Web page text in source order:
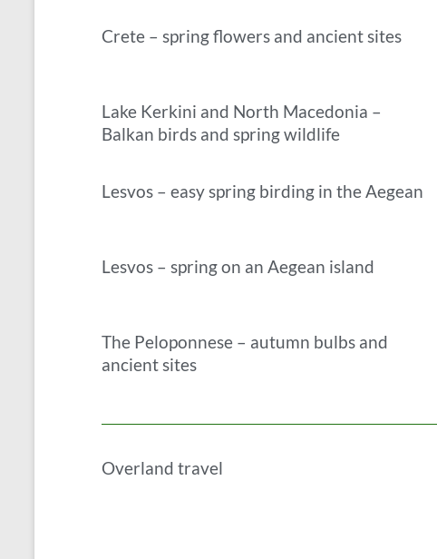
Crete – spring flowers and ancient sites
Lake Kerkini and North Macedonia –
Balkan birds and spring wildlife
Lesvos – easy spring birding in the Aegean
Lesvos – spring on an Aegean island
The Peloponnese – autumn bulbs and
ancient sites
Overland travel